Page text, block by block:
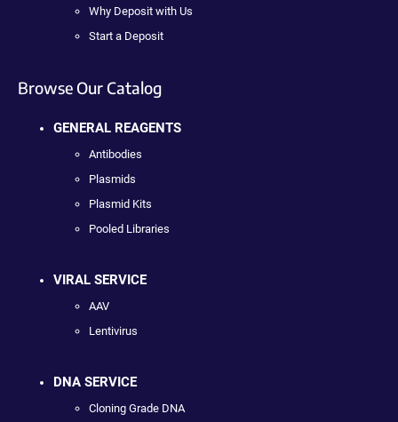
Why Deposit with Us
Start a Deposit
Browse Our Catalog
GENERAL REAGENTS
Antibodies
Plasmids
Plasmid Kits
Pooled Libraries
VIRAL SERVICE
AAV
Lentivirus
DNA SERVICE
Cloning Grade DNA